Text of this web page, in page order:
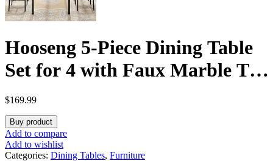
Hooseng 5-Piece Dining Table
Set for 4 with Faux Marble Top
& Velvet Chairs, Space Saving
Modern Kitchen Table Set for
Small Spaces, Apartments
$169.99
Buy product
Add to compare
Add to wishlist
Categories: Dining Tables, Furniture